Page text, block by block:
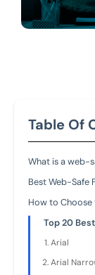
Table Of
What is a web-
Best Web-Safe
How to Choose
Top 20
Arial
Arial